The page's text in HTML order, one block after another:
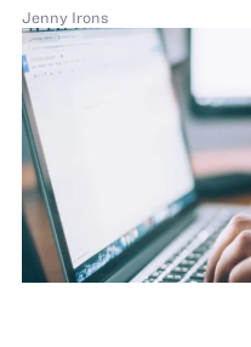
Jenny Irons